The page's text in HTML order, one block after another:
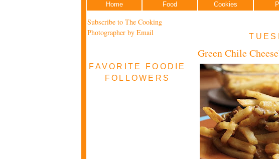
Home Food Cookies
Subscribe to The Cooking
Photographer by Email
FAVORITE FOODIE
FOLLOWERS
Green Chile